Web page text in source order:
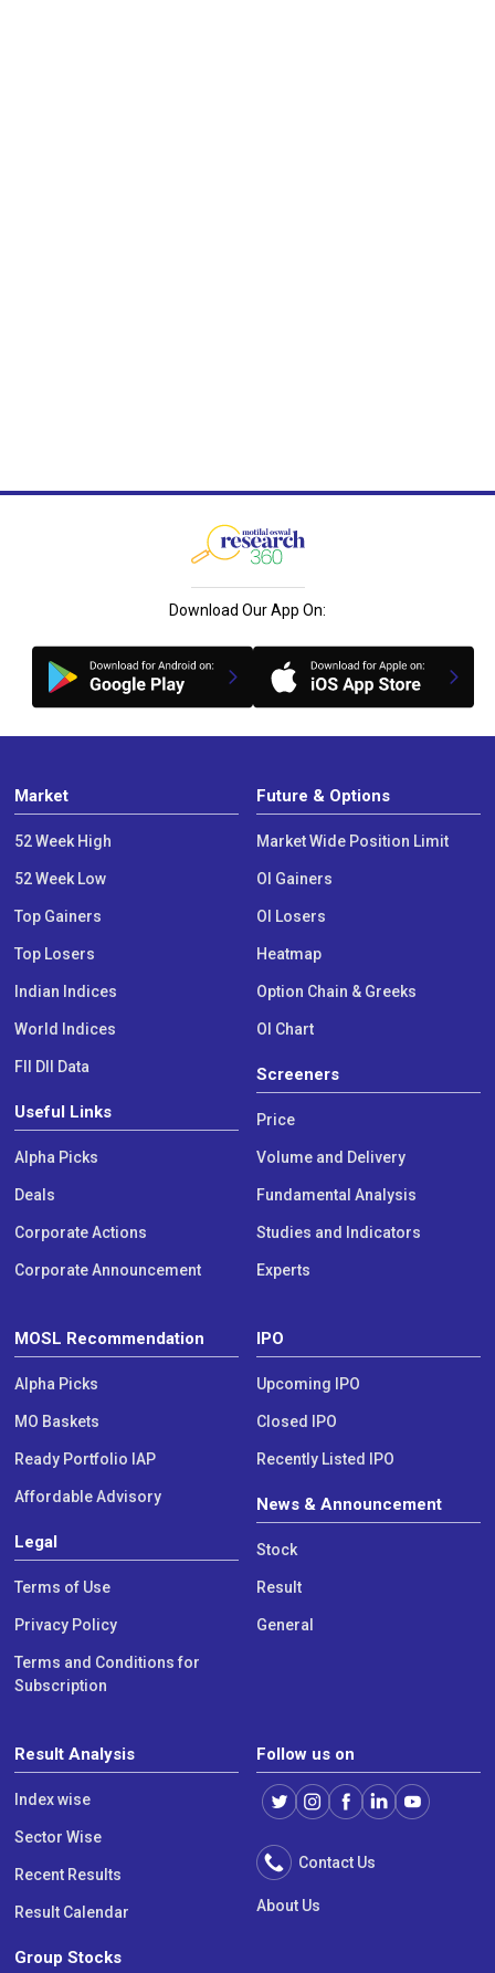
Download Our App On:
Market
52 Week High
52 Week Low
Top Gainers
Top Losers
Indian Indices
World Indices
FII DII Data
Useful Links
Alpha Picks
Deals
Corporate Actions
Corporate Announcement
Future & Options
Market Wide Position Limit
OI Gainers
OI Losers
Heatmap
Option Chain & Greeks
OI Chart
Screeners
Price
Volume and Delivery
Fundamental Analysis
Studies and Indicators
Experts
MOSL Recommendation
Alpha Picks
MO Baskets
Ready Portfolio IAP
Affordable Advisory
Legal
Terms of Use
Privacy Policy
Terms and Conditions for
Subscription
IPO
Upcoming IPO
Closed IPO
Recently Listed IPO
News & Announcement
Stock
Result
General
Result Analysis
Index wise
Sector Wise
Recent Results
Result Calendar
Group Stocks
Follow us on
Contact Us
About Us